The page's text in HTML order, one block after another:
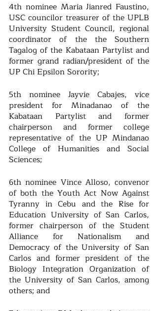
4th nominee Maria Jianred Faustino,
USC councilor treasurer of the UPLB
University Student Council, regional
coordinator of the the Southern
Tagalog of the Kabataan Partylist and
former grand radian/president of the
UP Chi Epsilon Sorority;
5th nominee Jayvie Cabajes, vice
president for Minadanao of the
Kabataan Partylist and former
chairperson and former college
representative of the UP Mindanao
College of Humanities and Social
Sciences;
6th nominee Vince Alloso, convenor
of both the Youth Act Now Against
Tyranny in Cebu and the Rise for
Education University of San Carlos,
former chairperson of the Student
Alliance for Nationalism and
Democracy of the University of San
Carlos and former president of the
Biology Integration Organization of
the University of San Carlos, among
others; and